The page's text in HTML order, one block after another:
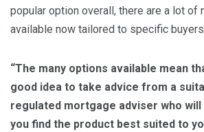
popular option overall, there are a lot of
available now tailored to specific
“The many options available mean
good idea to take advice from a
regulated mortgage adviser who will
you find the product best suited to